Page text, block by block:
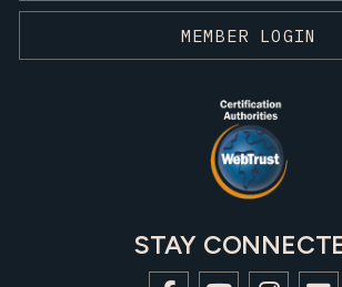
MEMBER LOGIN
STAY